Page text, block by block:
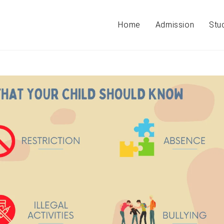
Home Admission